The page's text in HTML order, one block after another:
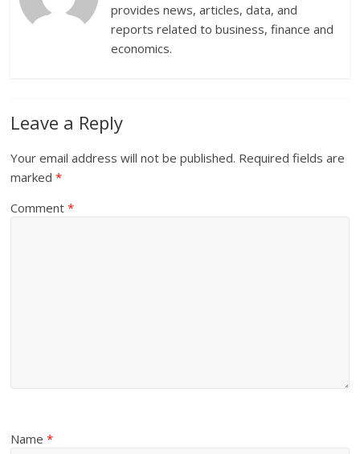
provides news, articles, data, and
reports related to business, finance and
economics.
Leave a Reply
Your email address will not be published. Required fields are
marked*
Comment*
Name*